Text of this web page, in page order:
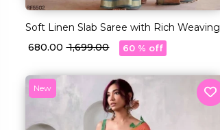
Soft Linen Slab Saree with Rich Weaving
Blouse!
₹ 680.00₹ 1,699.00 60 % off
New